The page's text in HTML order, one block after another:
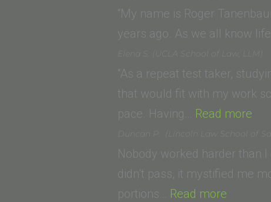
“My name is Roger
years ago. As we all know
Elena S. (UCLA School of Law, LLM)
“As a repeat test taker,
that would fit with my work
pace. Having… Read more
S.
Duncan P. (Lincoln Law School of
Nobody worked harder than
didn’t pass, it mystified me
portions… Read more